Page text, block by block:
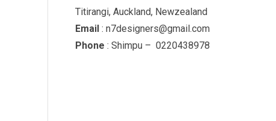
Titirangi, Auckland, Newzealand
Email: n7designers@gmail.com
Phone : Shimpu – 0220438978